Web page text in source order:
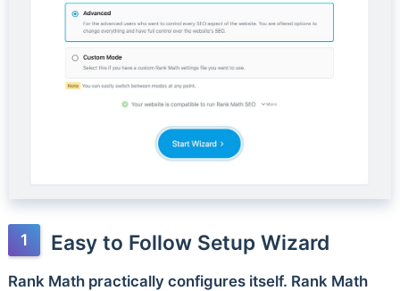
Easy to Follow Setup Wizard
Rank Math practically configures itself. Rank Math